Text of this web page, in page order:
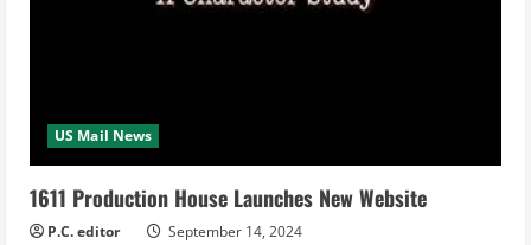
US Mail News
1611 Production House Launches New Website
P.C. editor September 14, 2024